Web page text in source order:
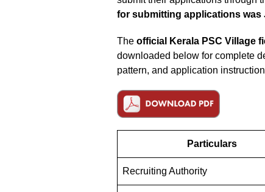
for submitting applications was
The official Kerala PSC Village
downloaded below for complete
pattern, and application
Particulars
Recruiting Authority